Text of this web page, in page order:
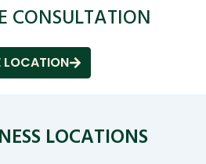
CONSULTATION
LOCATION
LOCATIONS